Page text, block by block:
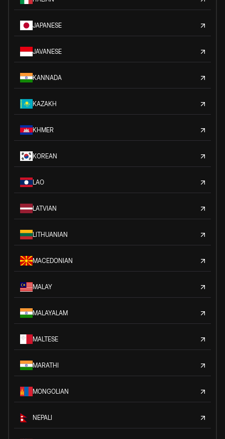
JAPANESE
JAVANESE
KANNADA
KAZAKH
KHMER
KOREAN
LAO
LATVIAN
LITHUANIAN
MACEDONIAN
MALAY
MALAYALAM
MALTESE
MARATHI
MONGOLIAN
NEPALI